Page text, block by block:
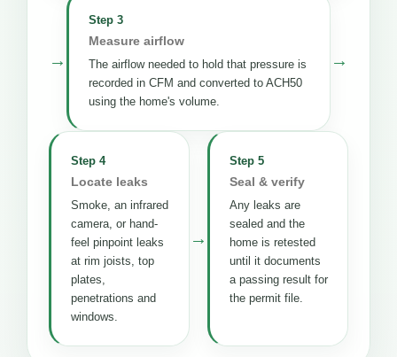
→
Step 3
Measure airflow
The airflow needed to hold that pressure is
recorded in CFM and converted to ACH50
using the home's volume.
→
Step 4
Locate leaks
Smoke, an infrared
camera, or hand-
feel pinpoint leaks
at rim joists, top
plates,
penetrations and
windows.
→
Step 5
Seal & verify
Any leaks are
sealed and the
home is retested
until it documents
a passing result for
the permit file.